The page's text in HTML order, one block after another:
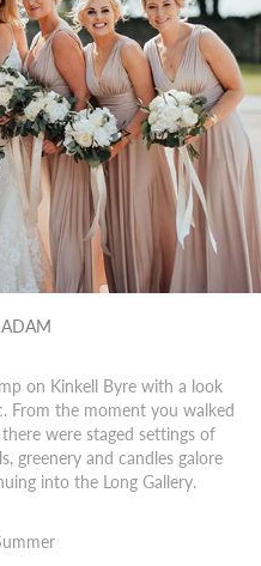
on Kinkell Byre with a look
From the moment you walked
were staged settings of
greenery and candles galore
into the Long Gallery.